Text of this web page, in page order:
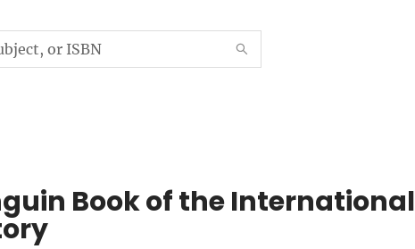
Book of the International